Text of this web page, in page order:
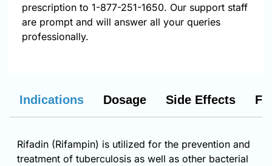
prescription to 1-877-251-1650. Our support staff
are prompt and will answer all your queries
professionally.
Indications Dosage Side Effects
Rifadin (Rifampin) is utilized for the prevention and
treatment of tuberculosis as well as other bacterial